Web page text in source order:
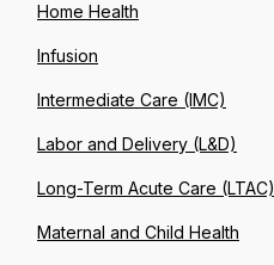
Home Health
Infusion
Intermediate Care (IMC)
Labor and Delivery (L&D)
Long-Term Acute Care (LTAC)
Maternal and Child Health